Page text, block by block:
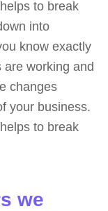
to break
into
know exactly
working and
changes
your business.
to break
we